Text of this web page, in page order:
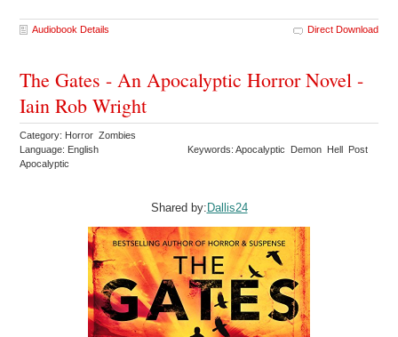
Audiobook Details Direct Download
The Gates - An Apocalyptic Horror Novel -
Iain Rob Wright
Category: Horror Zombies
Language: English
Keywords: Apocalyptic Demon Hell Post
Apocalyptic
Shared by: Dallis24